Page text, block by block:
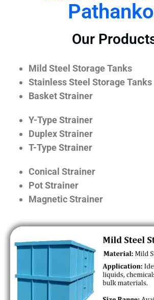
Our
Mild Steel Storage Tanks
Stainless Steel Storage Tanks
Basket Strainer
Y-Type Strainer
Duplex Strainer
T-Type Strainer
Conical Strainer
Pot Strainer
Magnetic Strainer